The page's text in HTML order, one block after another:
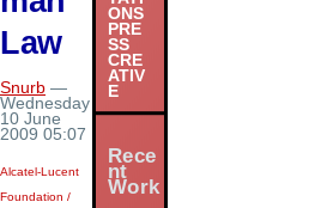
Law
Snurb —
Wednesday
10 June
2009 05:07
Alcatel-Lucent
Foundation /
ONS
PRE
SS
CRE
ATIV
E
Rece
nt
Work